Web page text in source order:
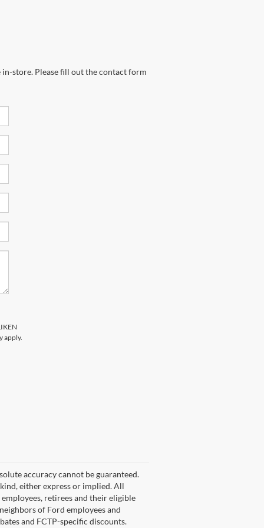
store. Please fill out the contact form
apply.
accuracy cannot be guaranteed.
either express or implied. All
retirees and their eligible
of Ford employees and
and FCTP-specific discounts.